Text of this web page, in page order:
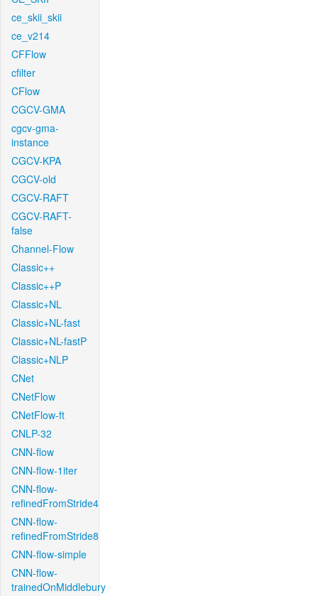
ce_skii_skii
ce_v214
CFFlow
cfilter
CFlow
CGCV-GMA
cgcv-gma-
instance
CGCV-KPA
CGCV-old
CGCV-RAFT
CGCV-RAFT-
false
Channel-Flow
Classic++
Classic++P
Classic+NL
Classic+NL-fast
Classic+NL-fastP
Classic+NLP
CNet
CNetFlow
CNetFlow-ft
CNLP-32
CNN-flow
CNN-flow-1iter
CNN-flow-
refinedFromStride4
CNN-flow-
refinedFromStride8
CNN-flow-simple
CNN-flow-
trainedOnMiddlebury